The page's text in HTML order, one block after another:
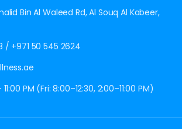
Bin Al Waleed Rd, Al Souq Al Kabeer,
/ +971 50 545 2624
PM (Fri: 8:00–12:30, 2:00–11:00 PM)